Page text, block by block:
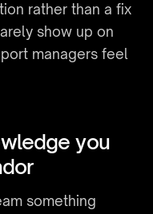
rather than a fix
show up on
managers feel
you
something